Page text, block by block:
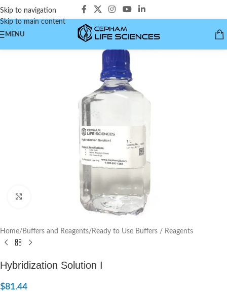
Skip to navigation
Skip to main content
MENU
Home/Buffers and Reagents/Ready to Use Buffers / Reagents
Hybridization Solution I
$81.44